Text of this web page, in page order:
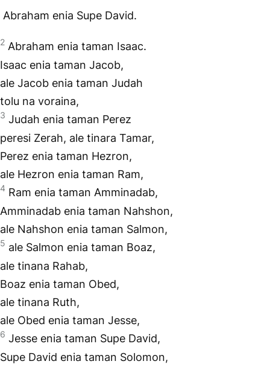
Abraham enia Supe David.
2 Abraham enia taman Isaac.
Isaac enia taman Jacob,
ale Jacob enia taman Judah
tolu na voraina,
3 Judah enia taman Perez
peresi Zerah, ale tinara Tamar,
Perez enia taman Hezron,
ale Hezron enia taman Ram,
4 Ram enia taman Amminadab,
Amminadab enia taman Nahshon,
ale Nahshon enia taman Salmon,
5 ale Salmon enia taman Boaz,
ale tinana Rahab,
Boaz enia taman Obed,
ale tinana Ruth,
ale Obed enia taman Jesse,
6 Jesse enia taman Supe David,
Supe David enia taman Solomon,